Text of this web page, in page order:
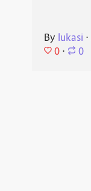
By lukasi ⋅
0 ⋅ 0